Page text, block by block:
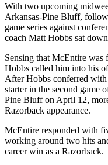
With two upcoming
Arkansas-Pine Bluff,
game series against
coach Matt Hobbs sat
Sensing that McEntire
Hobbs called him into his
After Hobbs conferred
starter in the second game
Pine Bluff on April 12,
Razorback appearance.
McEntire responded with
working around two hits
career win as a Razorback.